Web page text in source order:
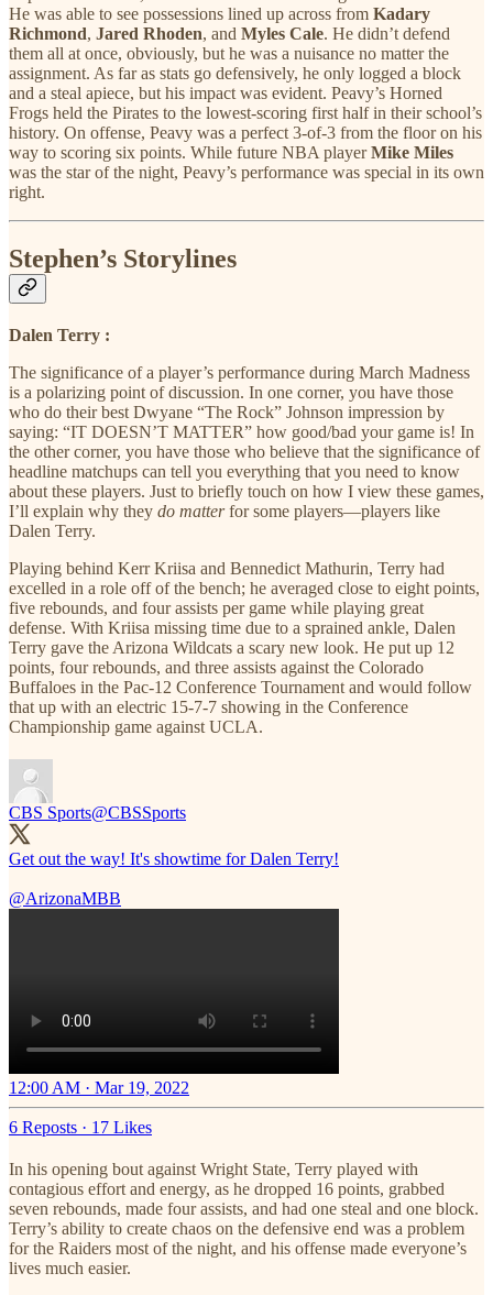
He was able to see possessions lined up across from Kadary
Richmond, Jared Rhoden, and Myles Cale. He didn’t defend
them all at once, obviously, but he was a nuisance no matter the
assignment. As far as stats go defensively, he only logged a block
and a steal apiece, but his impact was evident. Peavy’s Horned
Frogs held the Pirates to the lowest-scoring first half in their school’s
history. On offense, Peavy was a perfect 3-of-3 from the floor on his
way to scoring six points. While future NBA playerMike Miles
was the star of the night, Peavy’s performance was special in its own
right.
Stephen’s Storylines
Dalen Terry :
The significance of a player’s performance during March Madness
is a polarizing point of discussion. In one corner, you have those
who do their best Dwyane “The Rock” Johnson impression by
saying: “IT DOESN’T MATTER” how good/bad your game is! In
the other corner, you have those who believe that the significance of
headline matchups can tell you everything that you need to know
about these players. Just to briefly touch on how I view these games,
I’ll explain why they do matterfor some players—players like
Dalen Terry.
Playing behind Kerr Kriisa and Bennedict Mathurin, Terry had
excelled in a role off of the bench; he averaged close to eight points,
five rebounds, and four assists per game while playing great
defense. With Kriisa missing time due to a sprained ankle, Dalen
Terry gave the Arizona Wildcats a scary new look. He put up 12
points, four rebounds, and three assists against the Colorado
Buffaloes in the Pac-12 Conference Tournament and would follow
that up with an electric 15-7-7 showing in the Conference
Championship game against UCLA.
CBS Sports@CBSSports
Get out the way! It's showtime for Dalen Terry!
@ArizonaMBB
12:00 AM · Mar 19, 2022
6 Reposts · 17 Likes
In his opening bout against Wright State, Terry played with
contagious effort and energy, as he dropped 16 points, grabbed
seven rebounds, made four assists, and had one steal and one block.
Terry’s ability to create chaos on the defensive end was a problem
for the Raiders most of the night, and his offense made everyone’s
lives much easier.